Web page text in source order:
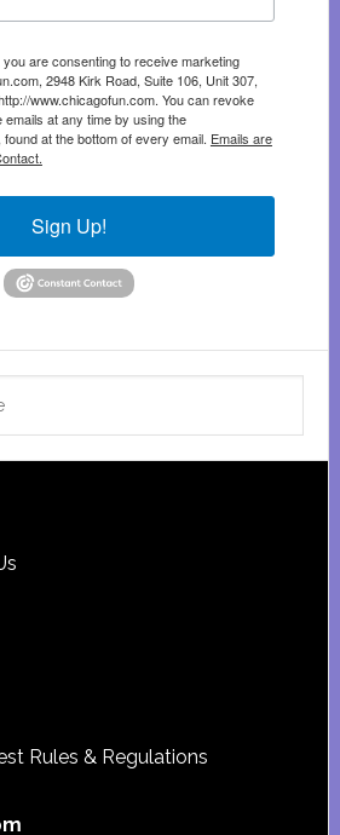
are consenting to receive marketing
2948 Kirk Road, Suite 106, Unit 307,
www.chicagofun.com. You can revoke
at any time by using the
at the bottom of every email. Emails are
Sign Up!
Rules & Regulations